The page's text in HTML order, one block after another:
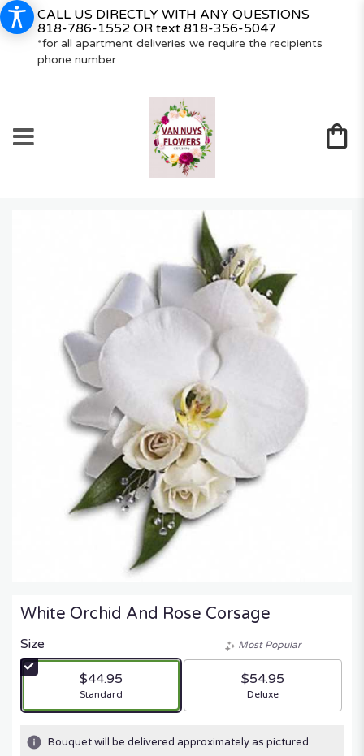
CALL US DIRECTLY WITH ANY QUESTIONS
818-786-1552 OR text 818-356-5047
*for all apartment deliveries we require the recipients
phone number
White Orchid And Rose Corsage
Size
$44.95
Arrangement size
Standard
Most Popular
$54.95
Arrangement size
Deluxe
Bouquet will be delivered approximately as pictured.